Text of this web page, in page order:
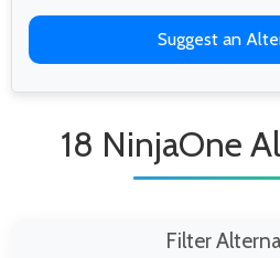
Suggest an
18 NinjaOne
Filter